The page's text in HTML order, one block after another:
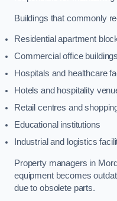
Buildings that commonly
Residential apartment
Commercial office buildings
Hospitals and healthcare
Hotels and hospitality
Retail centres and
Educational institutions
Industrial and logistics
Property managers in
equipment becomes
due to obsolete parts.